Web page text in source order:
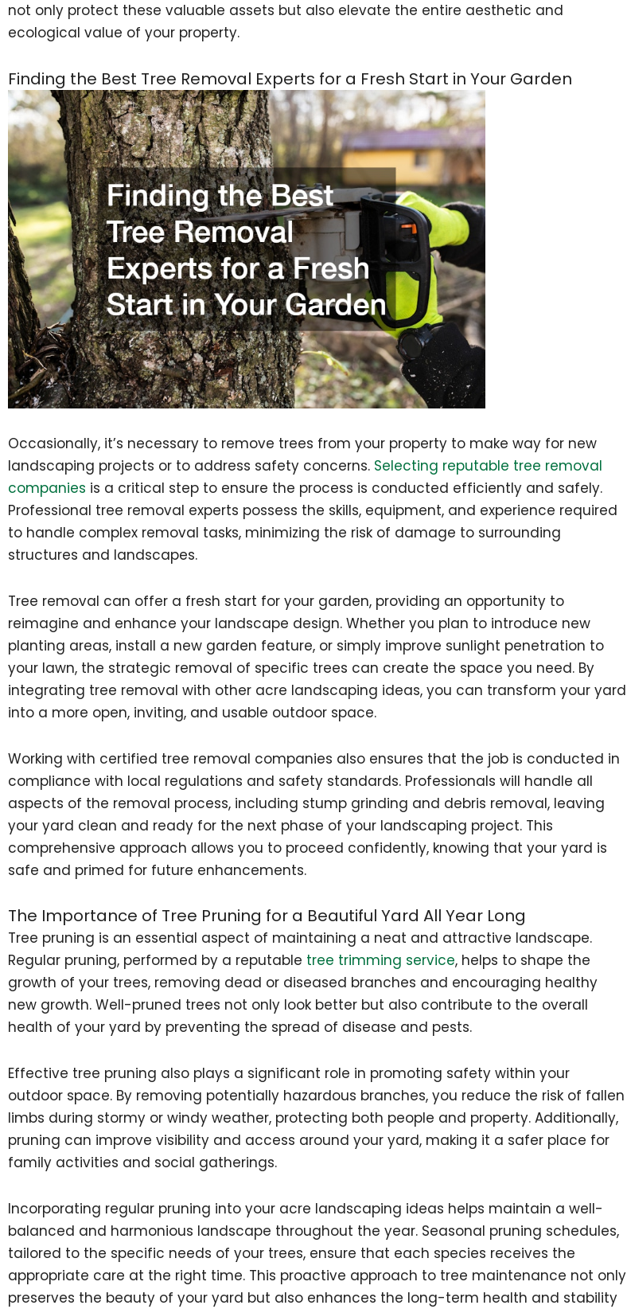
not only protect these valuable assets but also elevate the entire aesthetic and
ecological value of your property.
Finding the Best Tree Removal Experts for a Fresh Start in Your Garden
Occasionally, it’s necessary to remove trees from your property to make way for new
landscaping projects or to address safety concerns. Selecting reputable tree removal
companies is a critical step to ensure the process is conducted efficiently and safely.
Professional tree removal experts possess the skills, equipment, and experience required
to handle complex removal tasks, minimizing the risk of damage to surrounding
structures and landscapes.
Tree removal can offer a fresh start for your garden, providing an opportunity to
reimagine and enhance your landscape design. Whether you plan to introduce new
planting areas, install a new garden feature, or simply improve sunlight penetration to
your lawn, the strategic removal of specific trees can create the space you need. By
integrating tree removal with other acre landscaping ideas, you can transform your yard
into a more open, inviting, and usable outdoor space.
Working with certified tree removal companies also ensures that the job is conducted in
compliance with local regulations and safety standards. Professionals will handle all
aspects of the removal process, including stump grinding and debris removal, leaving
your yard clean and ready for the next phase of your landscaping project. This
comprehensive approach allows you to proceed confidently, knowing that your yard is
safe and primed for future enhancements.
The Importance of Tree Pruning for a Beautiful Yard All Year Long
Tree pruning is an essential aspect of maintaining a neat and attractive landscape.
Regular pruning, performed by a reputable tree trimming service, helps to shape the
growth of your trees, removing dead or diseased branches and encouraging healthy
new growth. Well-pruned trees not only look better but also contribute to the overall
health of your yard by preventing the spread of disease and pests.
Effective tree pruning also plays a significant role in promoting safety within your
outdoor space. By removing potentially hazardous branches, you reduce the risk of fallen
limbs during stormy or windy weather, protecting both people and property. Additionally,
pruning can improve visibility and access around your yard, making it a safer place for
family activities and social gatherings.
Incorporating regular pruning into your acre landscaping ideas helps maintain a well-
balanced and harmonious landscape throughout the year. Seasonal pruning schedules,
tailored to the specific needs of your trees, ensure that each species receives the
appropriate care at the right time. This proactive approach to tree maintenance not only
preserves the beauty of your yard but also enhances the long-term health and stability